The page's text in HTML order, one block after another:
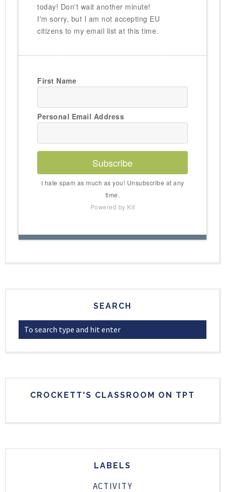
today! Don't wait another minute!
I'm sorry, but I am not accepting EU
citizens to my email list at this time.
First Name
Personal Email Address
Subscribe
I hate spam as much as you! Unsubscribe at any
time.
Powered by Kit
SEARCH
CROCKETT'S CLASSROOM ON TPT
LABELS
ACTIVITY